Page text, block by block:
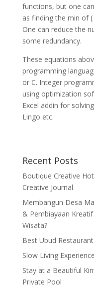
functions, but one
as finding the min of
One can reduce the
some redundancy.
These equations
programming
or C. Integer
using optimization
Excel addin for
Lingo etc.
Recent Posts
Boutique Creative
Creative Journal
Membangun Desa
& Pembiayaan
Wisata?
Best Ubud
Slow Living
Stay at a Beautiful
Private Pool